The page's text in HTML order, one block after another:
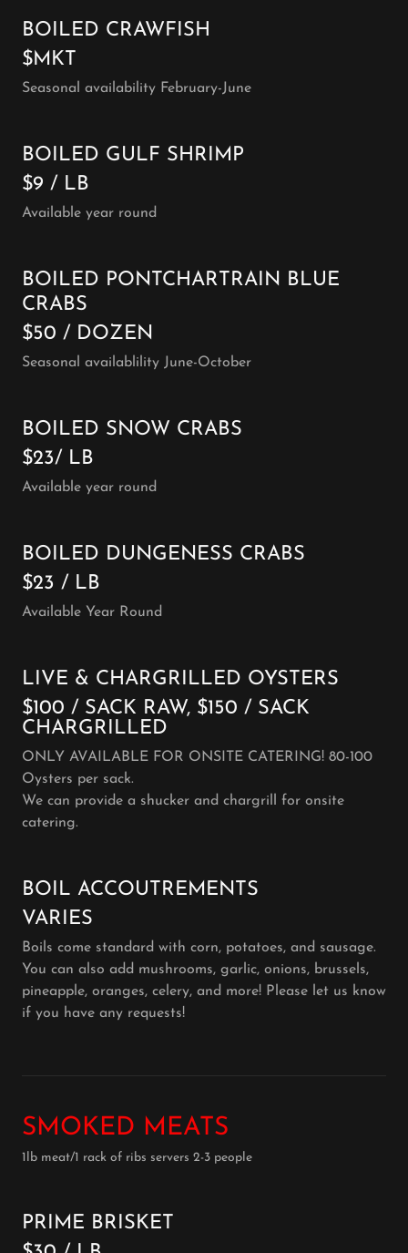
BOILED CRAWFISH
$MKT
Seasonal availability February-June
BOILED GULF SHRIMP
$9 / LB
Available year round
BOILED PONTCHARTRAIN BLUE
CRABS
$50 / DOZEN
Seasonal availablility June-October
BOILED SNOW CRABS
$23/ LB
Available year round
BOILED DUNGENESS CRABS
$23 / LB
Available Year Round
LIVE & CHARGRILLED OYSTERS
$100 / SACK RAW, $150 / SACK
CHARGRILLED
ONLY AVAILABLE FOR ONSITE CATERING! 80-100
Oysters per sack.
We can provide a shucker and chargrill for onsite
catering.
BOIL ACCOUTREMENTS
VARIES
Boils come standard with corn, potatoes, and sausage.
You can also add mushrooms, garlic, onions, brussels,
pineapple, oranges, celery, and more! Please let us know
if you have any requests!
SMOKED MEATS
1lb meat/1 rack of ribs servers 2-3 people
PRIME BRISKET